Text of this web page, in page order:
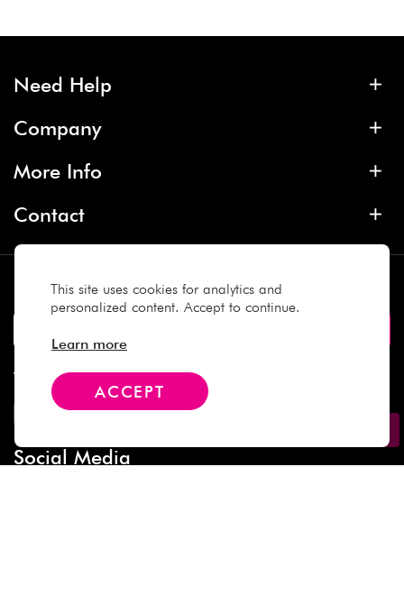
This site uses cookies for analytics and
personalized content. Accept to continue.
Learn more
ACCEPT
Need Help
Company
More Info
Contact
Subscribe
Social Media
We Accept